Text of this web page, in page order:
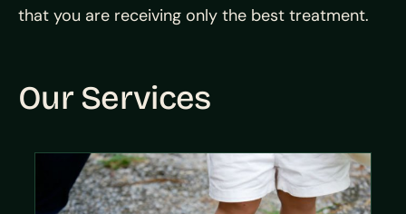
that you are receiving only the best treatment.
Our Services